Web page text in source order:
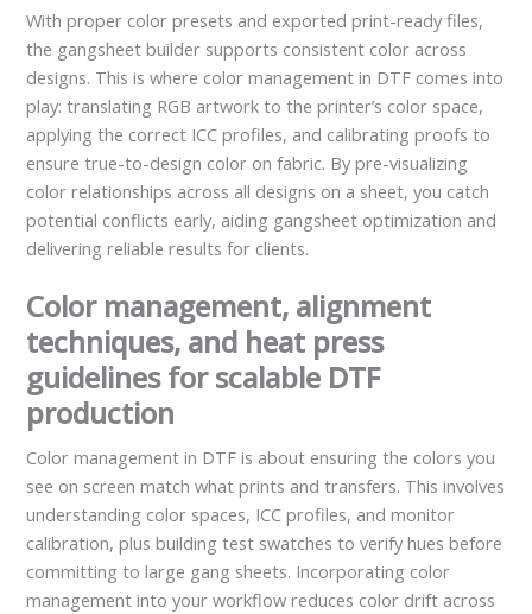
With proper color presets and exported print-ready files,
the gangsheet builder supports consistent color across
designs. This is where color management in DTF comes into
play: translating RGB artwork to the printer’s color space,
applying the correct ICC profiles, and calibrating proofs to
ensure true-to-design color on fabric. By pre-visualizing
color relationships across all designs on a sheet, you catch
potential conflicts early, aiding gangsheet optimization and
delivering reliable results for clients.
Color management, alignment
techniques, and heat press
guidelines for scalable DTF
production
Color management in DTF is about ensuring the colors you
see on screen match what prints and transfers. This involves
understanding color spaces, ICC profiles, and monitor
calibration, plus building test swatches to verify hues before
committing to large gang sheets. Incorporating color
management into your workflow reduces color drift across